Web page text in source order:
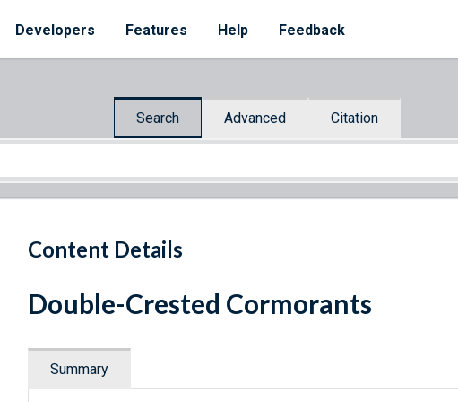
Developers Features Help Feedback
Search Advanced Citation
Content Details
Double-Crested Cormorants
Summary